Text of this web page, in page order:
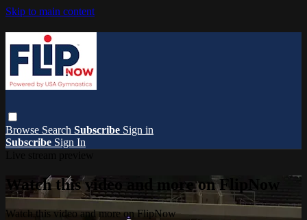
Skip to main content
Browse Search Subscribe Sign in
Subscribe Sign In
Watch this video and more on FlipNow
Watch this video and more on FlipNow